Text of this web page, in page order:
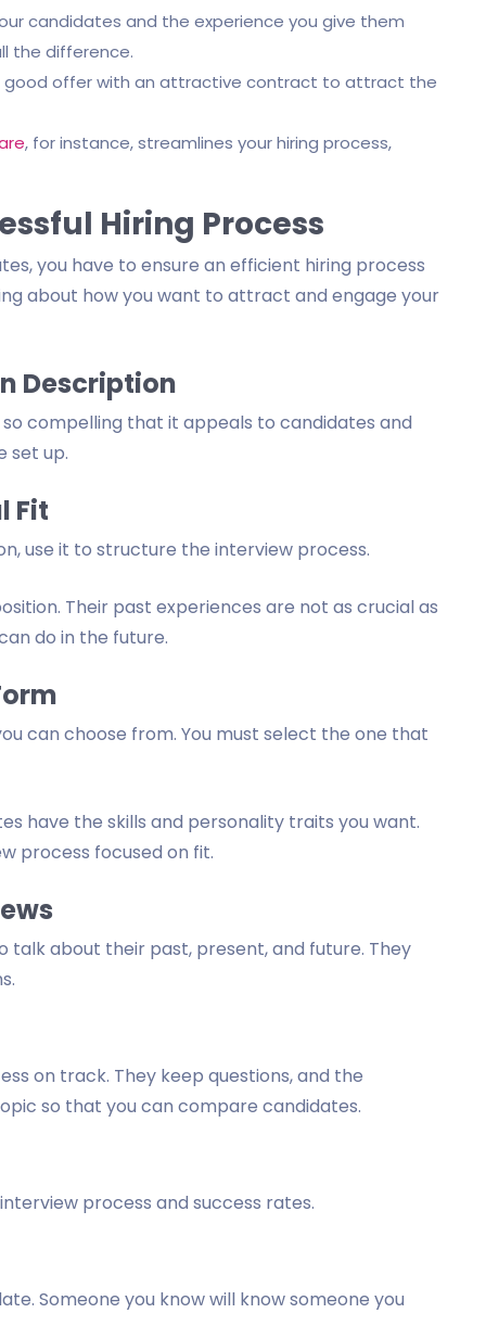
candidates and the experience you give them
the difference.
good offer with an attractive contract to attract the
, for instance, streamlines your hiring process,
Hiring Process
you have to ensure an efficient hiring process
about how you want to attract and engage your
Description
compelling that it appeals to candidates and
set up.
Fit
use it to structure the interview process.
Their past experiences are not as crucial as
do in the future.
can choose from. You must select the one that
have the skills and personality traits you want.
process focused on fit.
about their past, present, and future. They
on track. They keep questions, and the
so that you can compare candidates.
process and success rates.
Someone you know will know someone you